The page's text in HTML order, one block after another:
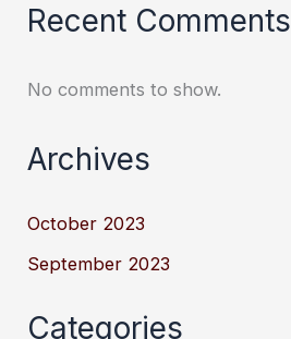
Recent Comments
No comments to show.
Archives
October 2023
September 2023
Categories